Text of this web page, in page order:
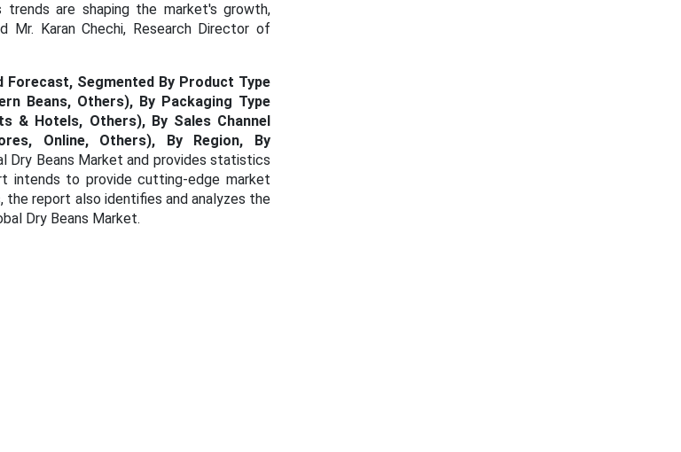
trends are shaping the market's growth,
Mr. Karan Chechi, Research Director of
Forecast, Segmented By Product Type
Beans, Others), By Packaging Type
& Hotels, Others), By Sales Channel
Online, Others), By Region, By
Dry Beans Market and provides statistics
intends to provide cutting-edge market
the report also identifies and analyzes the
Dry Beans Market.